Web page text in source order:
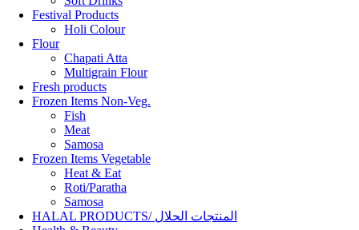
Festival Products
Holi Colour
Flour
Chapati Atta
Multigrain Flour
Fresh products
Frozen Items Non-Veg.
Fish
Meat
Samosa
Frozen Items Vegetable
Heat & Eat
Roti/Paratha
Samosa
HALAL PRODUCTS/ المنتجات الحلال